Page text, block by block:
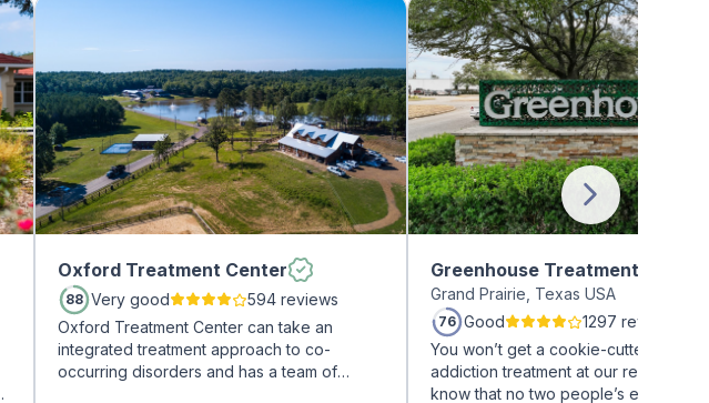
Oxford Treatment Center
88 Very good
594 reviews
Oxford Treatment Center can take an
integrated treatment approach to co-
occurring disorders and has a team of
Greenhouse Treatment Center
Grand Prairie, Texas USA
76 Good
1297 reviews
You won’t get a cookie-cutter
addiction treatment at our rehab
know that no two people’s